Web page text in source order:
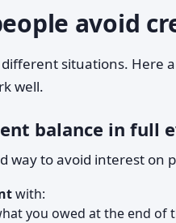
avoid
situations. Here
well.
balance in full
way to avoid interest on
with:
you owed at the end of